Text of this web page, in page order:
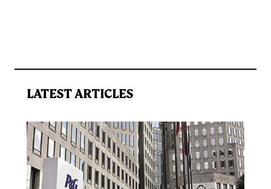
LATEST ARTICLES